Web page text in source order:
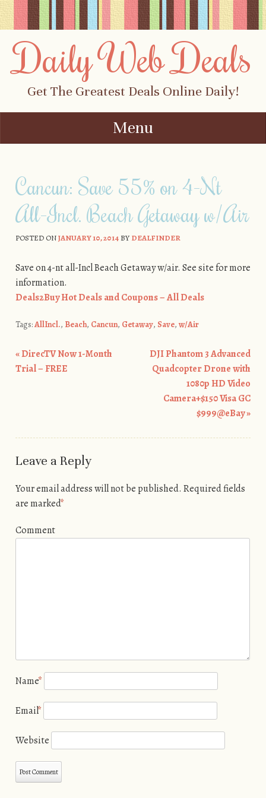
Daily Web Deals
Get The Greatest Deals Online Daily!
Menu
Cancun: Save 55% on 4-Nt
All-Incl. Beach Getaway w/Air
POSTED ONJANUARY 10, 2014BYDEALFINDER
Save on 4-nt all-Incl Beach Getaway w/air. See site for more
information.
Deals2Buy Hot Deals and Coupons – All Deals
Tags:AllIncl., Beach, Cancun, Getaway, Save, w/Air
Post navigation
«DirecTV Now 1-Month
Trial – FREE
DJI Phantom 3 Advanced
Quadcopter Drone with
1080p HD Video
Camera+$150 Visa GC
$999@eBay»
Leave a Reply
Your email address will not be published. Required fields
are marked*
Comment
Name*
Email*
Website